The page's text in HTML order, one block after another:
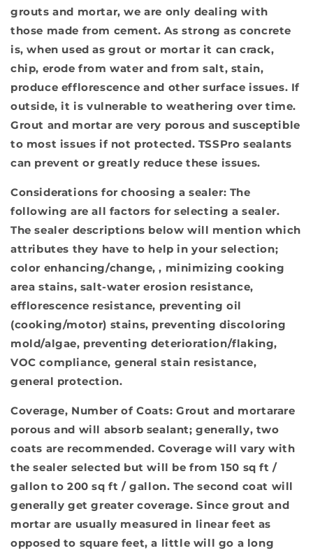
grouts and mortar, we are only dealing with
those made from cement. As strong as concrete
is, when used as grout or mortar it can crack,
chip, erode from water and from salt, stain,
produce efflorescence and other surface issues. If
outside, it is vulnerable to weathering over time.
Grout and mortar are very porous and susceptible
to most issues if not protected. TSSPro sealants
can prevent or greatly reduce these issues.
Considerations for choosing a sealer: The
following are all factors for selecting a sealer.
The sealer descriptions below will mention which
attributes they have to help in your selection;
color enhancing/change, , minimizing cooking
area stains, salt-water erosion resistance,
efflorescence resistance, preventing oil
(cooking/motor) stains, preventing discoloring
mold/algae, preventing deterioration/flaking,
VOC compliance, general stain resistance,
general protection.
Coverage, Number of Coats: Grout and mortarare
porous and will absorb sealant; generally, two
coats are recommended. Coverage will vary with
the sealer selected but will be from 150 sq ft /
gallon to 200 sq ft / gallon. The second coat will
generally get greater coverage. Since grout and
mortar are usually measured in linear feet as
opposed to square feet, a little will go a long